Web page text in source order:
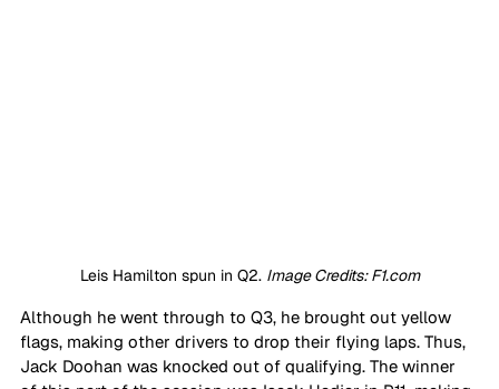
Leis Hamilton spun in Q2. Image Credits: F1.com
Although he went through to Q3, he brought out yellow
flags, making other drivers to drop their flying laps. Thus,
Jack Doohan was knocked out of qualifying. The winner